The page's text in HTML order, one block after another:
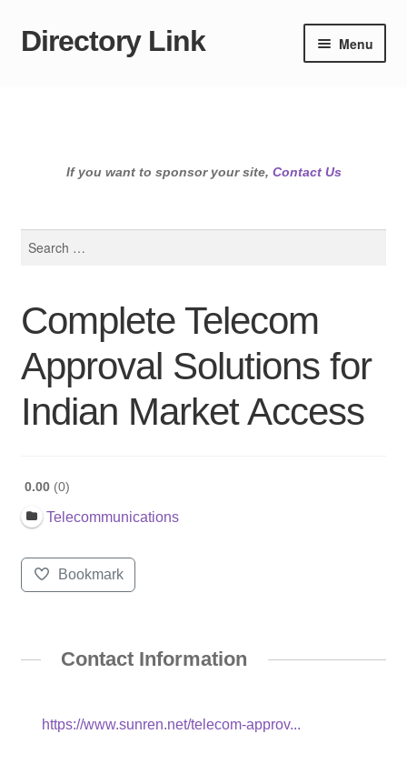
Skip
Skip
Directory Link Menu
If you want to sponsor your site, Contact Us
Complete Telecom
Approval Solutions for
Indian Market Access
0.00 0
Telecommunications
Bookmark
Contact Information
https://www.sunren.net/telecom-approv...